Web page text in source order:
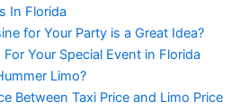
In Florida
for Your Party is a Great Idea?
Your Special Event in Florida
Limo?
Between Taxi Price and Limo Price